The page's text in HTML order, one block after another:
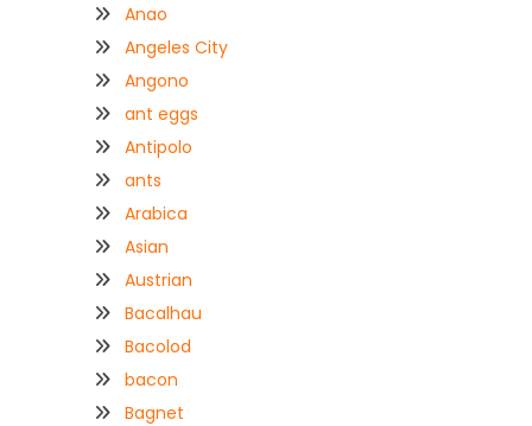
Anao
Angeles City
Angono
ant eggs
Antipolo
ants
Arabica
Asian
Austrian
Bacalhau
Bacolod
bacon
Bagnet